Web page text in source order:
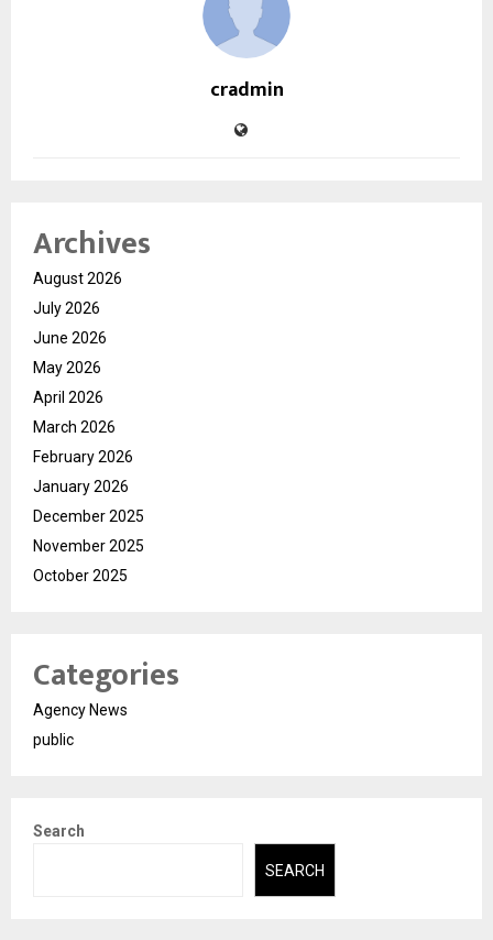
cradmin
Archives
August 2026
July 2026
June 2026
May 2026
April 2026
March 2026
February 2026
January 2026
December 2025
November 2025
October 2025
Categories
Agency News
public
Search
SEARCH